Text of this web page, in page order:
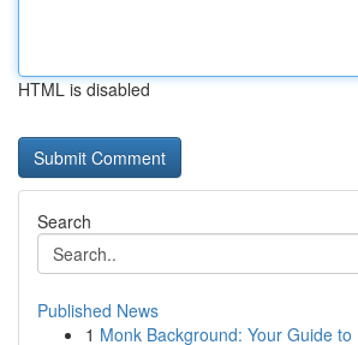
HTML is disabled
Search
Published News
1 Monk Background: Your Guide to